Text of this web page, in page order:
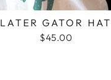
LATER GATOR HAT
$45.00